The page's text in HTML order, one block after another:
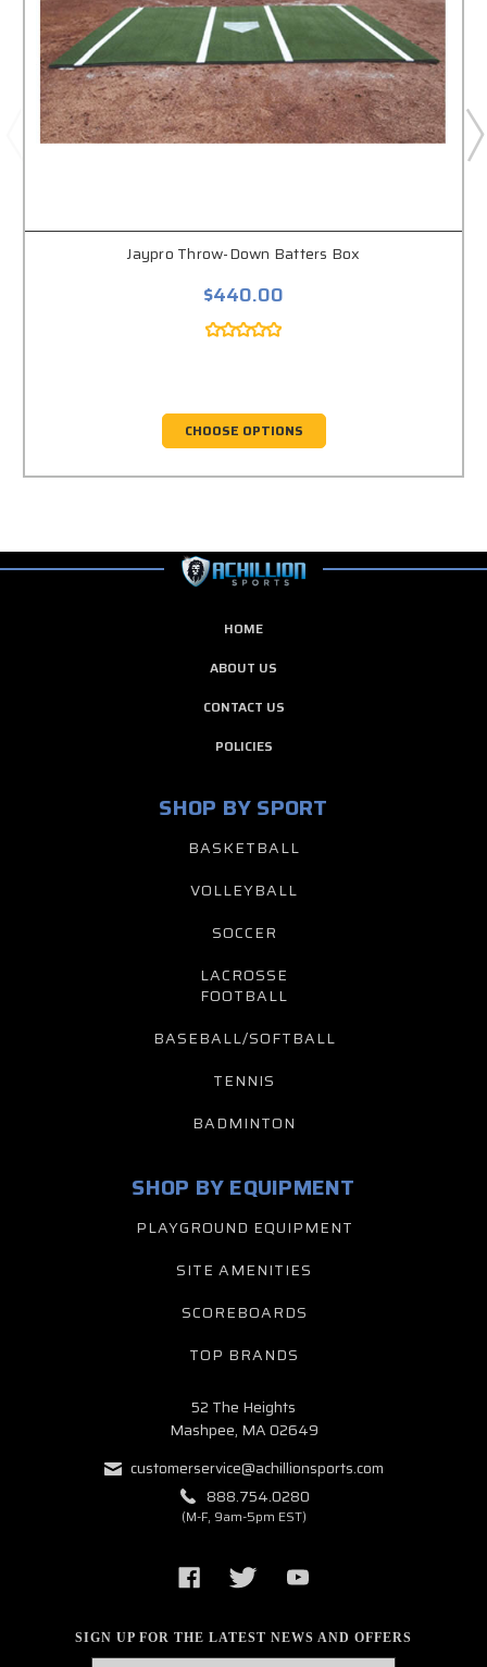
Jaypro Throw-Down Batters Box
$440.00
CHOOSE OPTIONS
HOME
ABOUT US
CONTACT US
POLICIES
SHOP BY SPORT
BASKETBALL
VOLLEYBALL
SOCCER
LACROSSE
FOOTBALL
BASEBALL/SOFTBALL
TENNIS
BADMINTON
SIGN UP FOR THE LATEST NEWS AND OFFERS
SHOP BY EQUIPMENT
PLAYGROUND EQUIPMENT
SITE AMENITIES
SCOREBOARDS
TOP BRANDS
52 The Heights
Mashpee, MA 02649
customerservice@achillionsports.com
888.754.0280
(M-F, 9am-5pm EST)